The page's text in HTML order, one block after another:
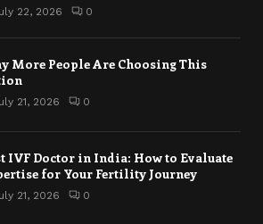
22, 2026 0
More People Are Choosing This
21, 2026 0
IVF Doctor in India: How to Evaluate
for Your Fertility Journey
21, 2026 0